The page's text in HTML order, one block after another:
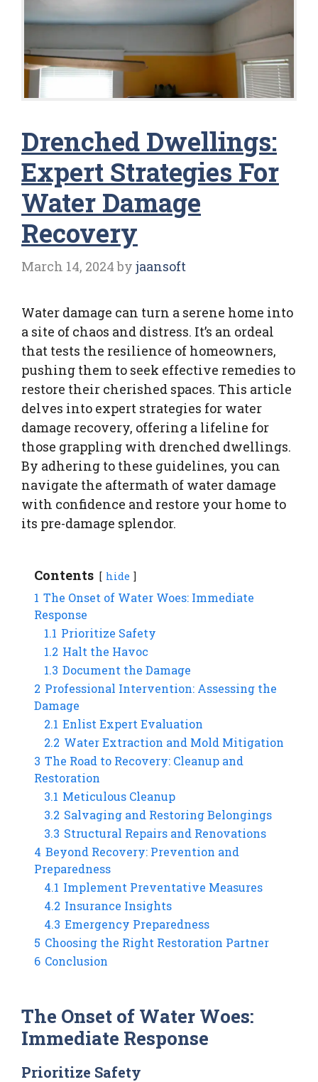
Drenched Dwellings:
Expert Strategies For
Water Damage
Recovery
March 14, 2024 by jaansoft
Water damage can turn a serene home into
a site of chaos and distress. It’s an ordeal
that tests the resilience of homeowners,
pushing them to seek effective remedies to
restore their cherished spaces. This article
delves into expert strategies for water
damage recovery, offering a lifeline for
those grappling with drenched dwellings.
By adhering to these guidelines, you can
navigate the aftermath of water damage
with confidence and restore your home to
its pre-damage splendor.
Contents hide
1 The Onset of Water Woes: Immediate
Response
1.1 Prioritize Safety
1.2 Halt the Havoc
1.3 Document the Damage
2 Professional Intervention: Assessing the
Damage
2.1 Enlist Expert Evaluation
2.2 Water Extraction and Mold Mitigation
3 The Road to Recovery: Cleanup and
Restoration
3.1 Meticulous Cleanup
3.2 Salvaging and Restoring Belongings
3.3 Structural Repairs and Renovations
4 Beyond Recovery: Prevention and
Preparedness
4.1 Implement Preventative Measures
4.2 Insurance Insights
4.3 Emergency Preparedness
5 Choosing the Right Restoration Partner
6 Conclusion
The Onset of Water Woes:
Immediate Response
Prioritize Safety